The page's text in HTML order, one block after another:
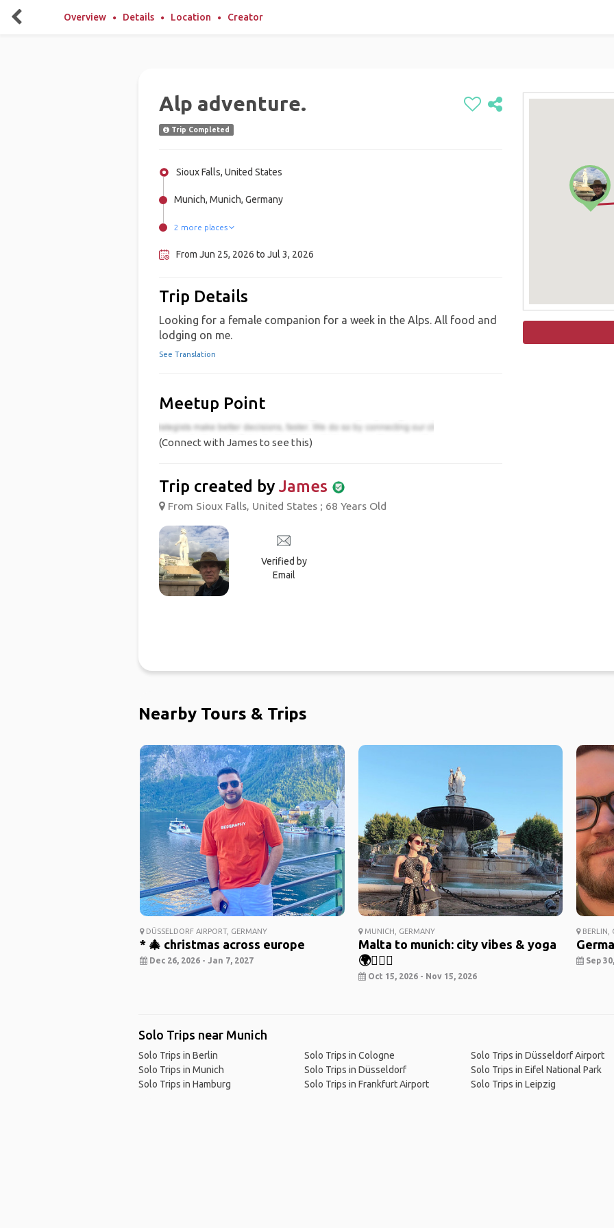
Overview Details Location Creator
Alp adventure.
Trip Completed
Sioux Falls, United States
Munich, Munich, Germany
2 more places
Innsbruck, Austria
Garmisch-Partenkirchen, Germany
From Jun 25, 2026 to Jul 3, 2026
Trip Details
Looking for a female companion for a week in the Alps. All food and
lodging on me.
See Translation
Meetup Point
(Connect with James to see this)
Trip created by James
From Sioux Falls, United States ; 68 Years Old
Verified by
Email
Nearby Tours & Trips
DÜSSELDORF AIRPORT, GERMANY
* 🎄 christmas across europe
Dec 26, 2026 - Jan 7, 2027
MUNICH, GERMANY
Malta to munich: city vibes & yoga
🌍🧘‍♀️✨
Oct 15, 2026 - Nov 15, 2026
BERLIN,
Sep
Solo Trips near Munich
Solo Trips in Berlin
Solo Trips in Munich
Solo Trips in Hamburg
Solo Trips in Cologne
Solo Trips in Düsseldorf
Solo Trips in Frankfurt Airport
Solo Trips in Düsseldorf Airport
Solo Trips in Eifel National Park
Solo Trips in Leipzig